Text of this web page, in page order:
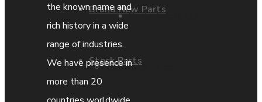
Brand New Parts
Stock Parts
Parts Exchange
Coporate video
the known name and
rich history in a wide
range of industries.
We have presence in
more than 20